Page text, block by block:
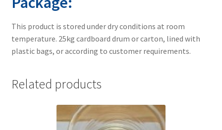
This product is stored under dry conditions at room
temperature. 25kg cardboard drum or carton, lined with
plastic bags, or according to customer requirements.
Related products